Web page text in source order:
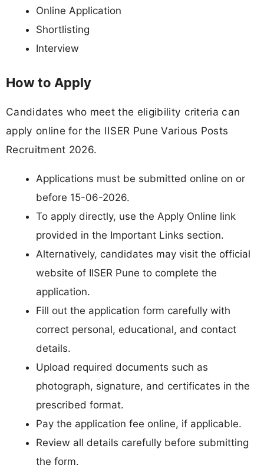
Online Application
Shortlisting
Interview
How to Apply
Candidates who meet the eligibility criteria can
apply online for the IISER Pune Various Posts
Recruitment 2026.
Applications must be submitted online on or
before 15-06-2026.
To apply directly, use the Apply Online link
provided in the Important Links section.
Alternatively, candidates may visit the official
website of IISER Pune to complete the
application.
Fill out the application form carefully with
correct personal, educational, and contact
details.
Upload required documents such as
photograph, signature, and certificates in the
prescribed format.
Pay the application fee online, if applicable.
Review all details carefully before submitting
the form.